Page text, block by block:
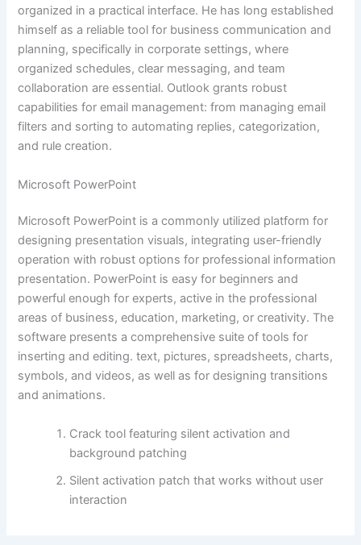
organized in a practical interface. He has long established
himself as a reliable tool for business communication and
planning, specifically in corporate settings, where
organized schedules, clear messaging, and team
collaboration are essential. Outlook grants robust
capabilities for email management: from managing email
filters and sorting to automating replies, categorization,
and rule creation.
Microsoft PowerPoint
Microsoft PowerPoint is a commonly utilized platform for
designing presentation visuals, integrating user-friendly
operation with robust options for professional information
presentation. PowerPoint is easy for beginners and
powerful enough for experts, active in the professional
areas of business, education, marketing, or creativity. The
software presents a comprehensive suite of tools for
inserting and editing. text, pictures, spreadsheets, charts,
symbols, and videos, as well as for designing transitions
and animations.
Crack tool featuring silent activation and
background patching
Silent activation patch that works without user
interaction